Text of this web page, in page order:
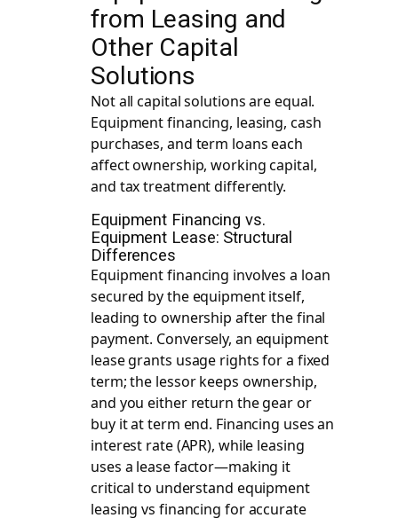
from Leasing and
Other Capital
Solutions
Not all capital solutions are equal.
Equipment financing, leasing, cash
purchases, and term loans each
affect ownership, working capital,
and tax treatment differently.
Equipment Financing vs.
Equipment Lease: Structural
Differences
Equipment financing involves a loan
secured by the equipment itself,
leading to ownership after the final
payment. Conversely, an equipment
lease grants usage rights for a fixed
term; the lessor keeps ownership,
and you either return the gear or
buy it at term end. Financing uses an
interest rate (APR), while leasing
uses a lease factor—making it
critical to understand equipment
leasing vs financing for accurate